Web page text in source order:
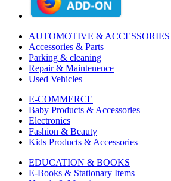
AUTOMOTIVE & ACCESSORIES
Accessories & Parts
Parking & cleaning
Repair & Maintenence
Used Vehicles
E-COMMERCE
Baby Products & Accessories
Electronics
Fashion & Beauty
Kids Products & Accessories
EDUCATION & BOOKS
E-Books & Stationary Items